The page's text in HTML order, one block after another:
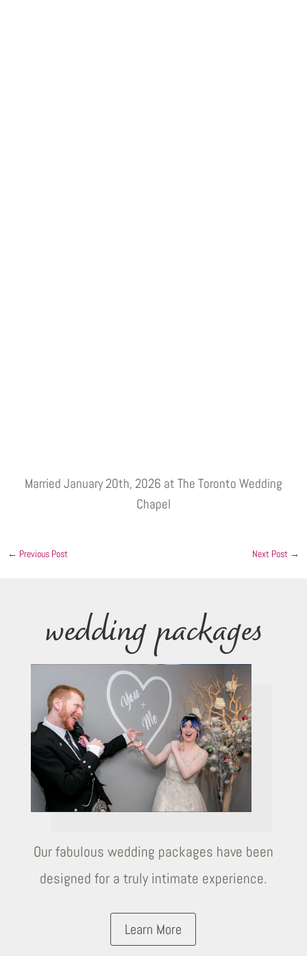
Married January 20th, 2026 at The Toronto Wedding
Chapel
← Previous Post Next Post→
wedding packages
Our fabulous wedding packages have been
designed for a truly intimate experience.
Learn More